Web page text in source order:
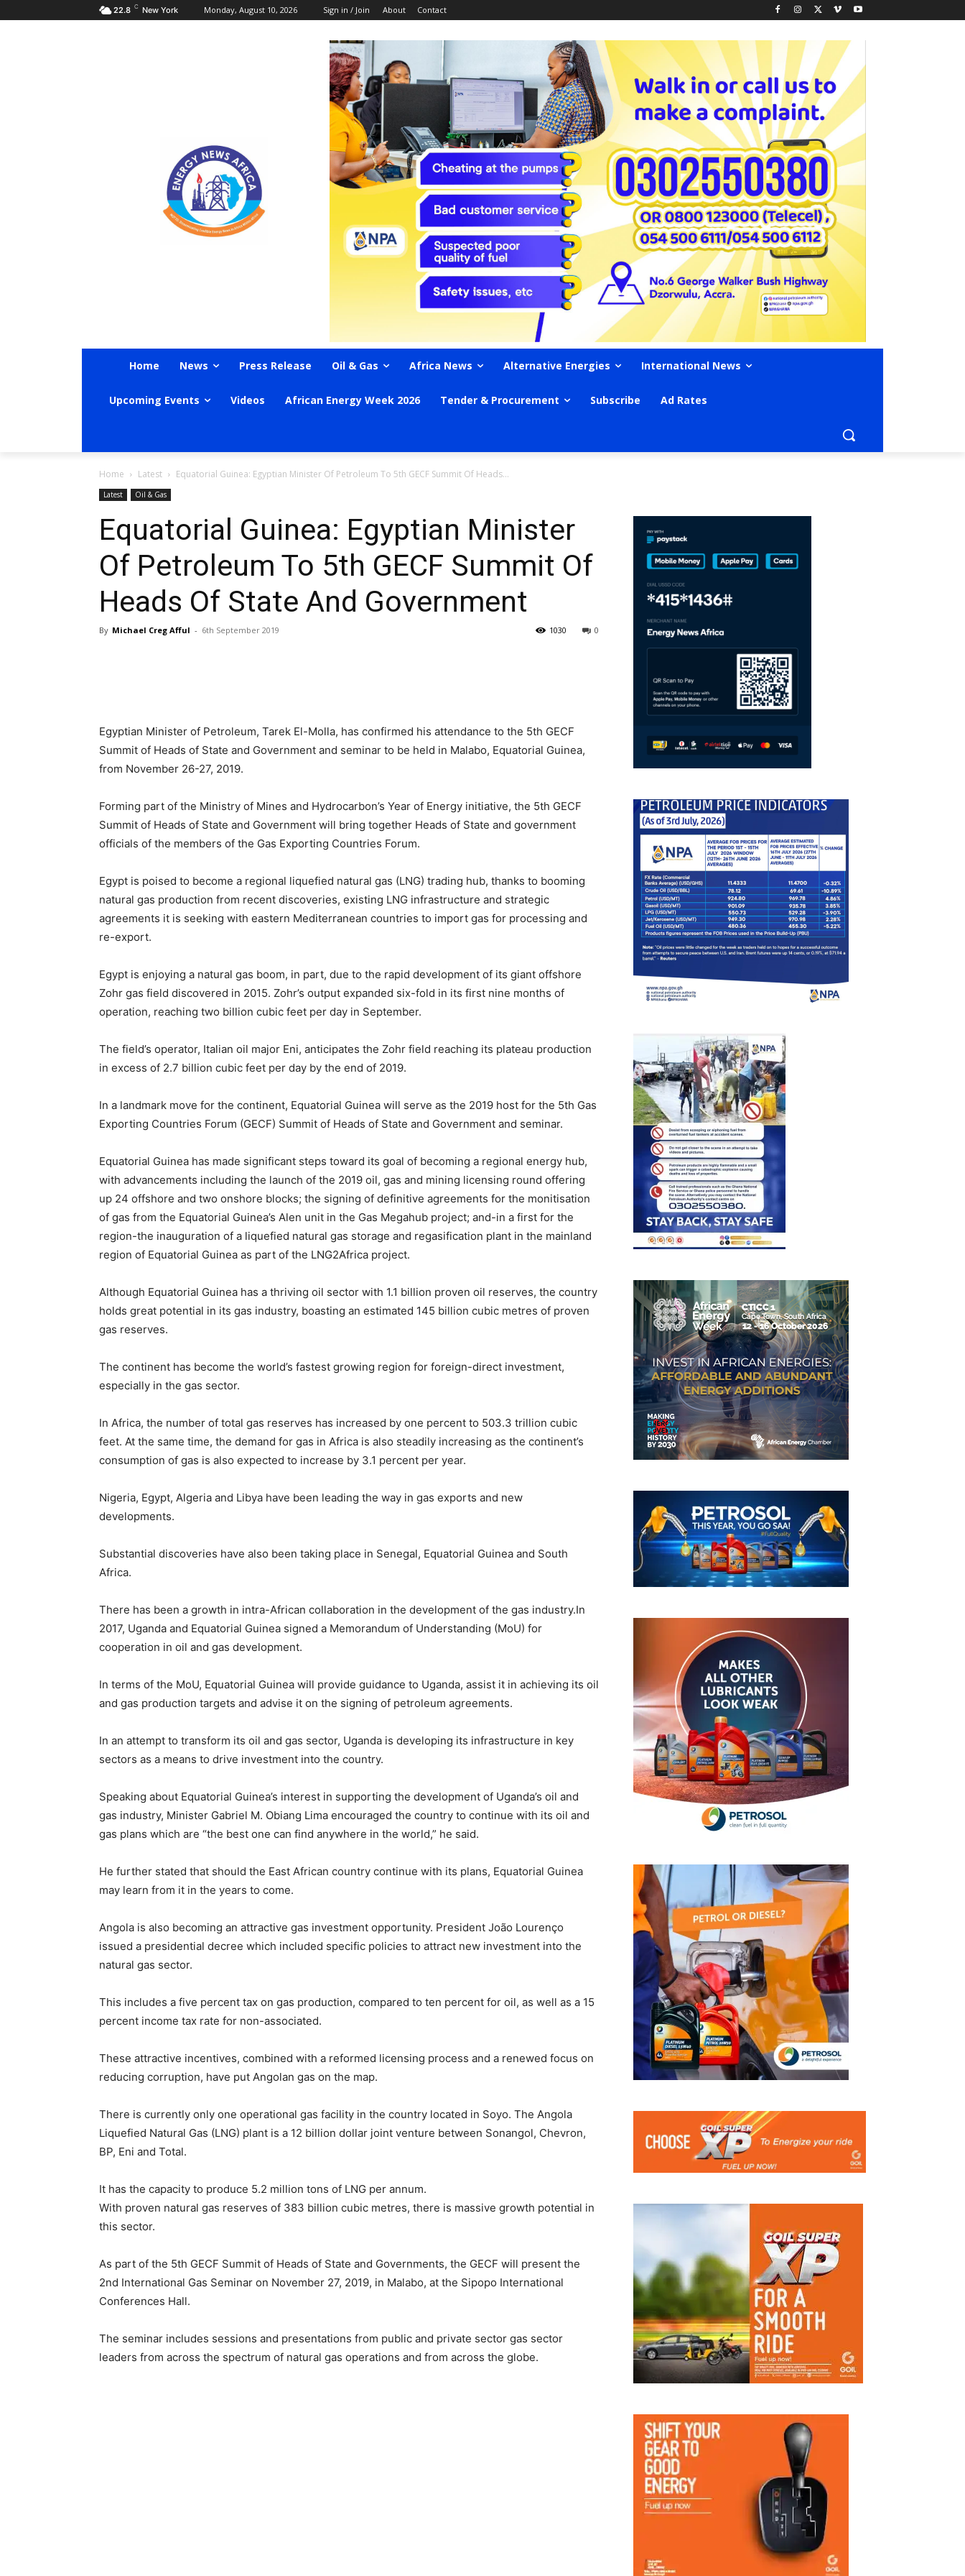
22.8 C New York Monday, August 10, 2026 Sign in / Join About Contact
Home News Press Release Oil & Gas Africa News Alternative Energies International News
Upcoming Events Videos African Energy Week 2026 Tender & Procurement Subscribe Ad Rates
Home Latest Equatorial Guinea: Egyptian Minister Of Petroleum To 5th GECF Summit Of Heads...
Latest Oil & Gas
Equatorial Guinea: Egyptian Minister
Of Petroleum To 5th GECF Summit Of
Heads Of State And Government
By Michael Creg Afful - 6th September 2019 0
1030
Egyptian Minister of Petroleum, Tarek El-Molla, has confirmed his attendance to the 5th GECF
Summit of Heads of State and Government and seminar to be held in Malabo, Equatorial Guinea,
from November 26-27, 2019.
Forming part of the Ministry of Mines and Hydrocarbon’s Year of Energy initiative, the 5th GECF
Summit of Heads of State and Government will bring together Heads of State and government
officials of the members of the Gas Exporting Countries Forum.
Egypt is poised to become a regional liquefied natural gas (LNG) trading hub, thanks to booming
natural gas production from recent discoveries, existing LNG infrastructure and strategic
agreements it is seeking with eastern Mediterranean countries to import gas for processing and
re-export.
Egypt is enjoying a natural gas boom, in part, due to the rapid development of its giant offshore
Zohr gas field discovered in 2015. Zohr’s output expanded six-fold in its first nine months of
operation, reaching two billion cubic feet per day in September.
The field’s operator, Italian oil major Eni, anticipates the Zohr field reaching its plateau production
in excess of 2.7 billion cubic feet per day by the end of 2019.
In a landmark move for the continent, Equatorial Guinea will serve as the 2019 host for the 5th Gas
Exporting Countries Forum (GECF) Summit of Heads of State and Government and seminar.
Equatorial Guinea has made significant steps toward its goal of becoming a regional energy hub,
with advancements including the launch of the 2019 oil, gas and mining licensing round offering
up 24 offshore and two onshore blocks; the signing of definitive agreements for the monitisation
of gas from the Equatorial Guinea’s Alen unit in the Gas Megahub project; and-in a first for the
region-the inauguration of a liquefied natural gas storage and regasification plant in the mainland
region of Equatorial Guinea as part of the LNG2Africa project.
Although Equatorial Guinea has a thriving oil sector with 1.1 billion proven oil reserves, the country
holds great potential in its gas industry, boasting an estimated 145 billion cubic metres of proven
gas reserves.
The continent has become the world’s fastest growing region for foreign-direct investment,
especially in the gas sector.
In Africa, the number of total gas reserves has increased by one percent to 503.3 trillion cubic
feet. At the same time, the demand for gas in Africa is also steadily increasing as the continent’s
consumption of gas is also expected to increase by 3.1 percent per year.
Nigeria, Egypt, Algeria and Libya have been leading the way in gas exports and new
developments.
Substantial discoveries have also been taking place in Senegal, Equatorial Guinea and South
Africa.
There has been a growth in intra-African collaboration in the development of the gas industry.In
2017, Uganda and Equatorial Guinea signed a Memorandum of Understanding (MoU) for
cooperation in oil and gas development.
In terms of the MoU, Equatorial Guinea will provide guidance to Uganda, assist it in achieving its oil
and gas production targets and advise it on the signing of petroleum agreements.
In an attempt to transform its oil and gas sector, Uganda is developing its infrastructure in key
sectors as a means to drive investment into the country.
Speaking about Equatorial Guinea’s interest in supporting the development of Uganda’s oil and
gas industry, Minister Gabriel M. Obiang Lima encouraged the country to continue with its oil and
gas plans which are “the best one can find anywhere in the world,” he said.
He further stated that should the East African country continue with its plans, Equatorial Guinea
may learn from it in the years to come.
Angola is also becoming an attractive gas investment opportunity. President João Lourenço
issued a presidential decree which included specific policies to attract new investment into the
natural gas sector.
This includes a five percent tax on gas production, compared to ten percent for oil, as well as a 15
percent income tax rate for non-associated.
These attractive incentives, combined with a reformed licensing process and a renewed focus on
reducing corruption, have put Angolan gas on the map.
There is currently only one operational gas facility in the country located in Soyo. The Angola
Liquefied Natural Gas (LNG) plant is a 12 billion dollar joint venture between Sonangol, Chevron,
BP, Eni and Total.
It has the capacity to produce 5.2 million tons of LNG per annum.
With proven natural gas reserves of 383 billion cubic metres, there is massive growth potential in
this sector.
As part of the 5th GECF Summit of Heads of State and Governments, the GECF will present the
2nd International Gas Seminar on November 27, 2019, in Malabo, at the Sipopo International
Conferences Hall.
The seminar includes sessions and presentations from public and private sector gas sector
leaders from across the spectrum of natural gas operations and from across the globe.